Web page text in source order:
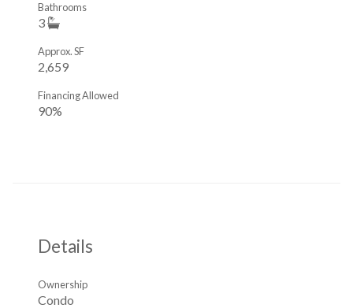
3
Bathrooms
2,659
Approx. SF
90%
Financing Allowed
Details
Condo
Ownership